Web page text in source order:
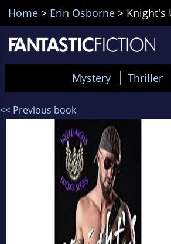
Home > Erin Osborne > Knight's
Mystery Thriller
<< Previous book